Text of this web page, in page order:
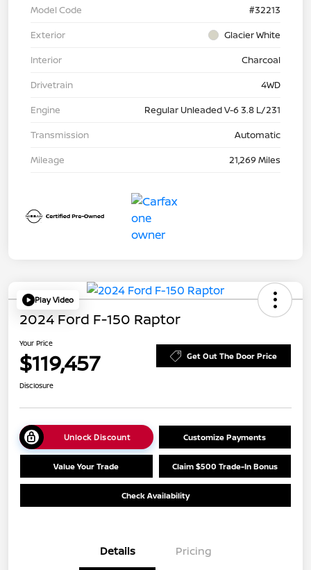
Model Code
#32213
Exterior
Glacier White
Interior
Charcoal
Drivetrain
4WD
Engine
Regular Unleaded V-6 3.8 L/231
Transmission
Automatic
Mileage
21,269 Miles
Play Video
2024 Ford F-150 Raptor
Your Price
$119,457 Get Out The Door Price
Disclosure
Unlock Discount Customize Payments
Value Your Trade Claim $500 Trade-In Bonus
Check Availability
Details Pricing